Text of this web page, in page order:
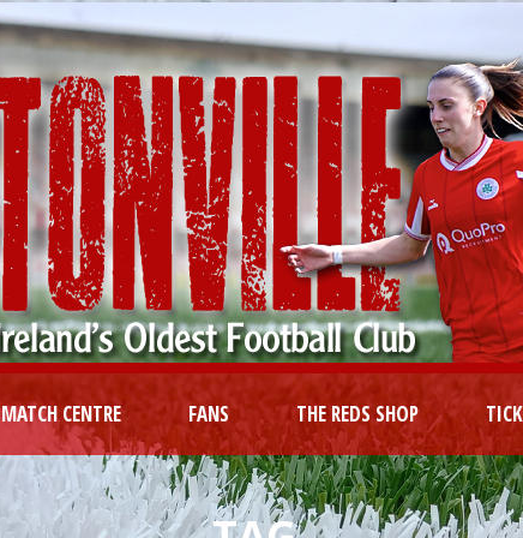
MATCH CENTRE FANS THE REDS SHOP